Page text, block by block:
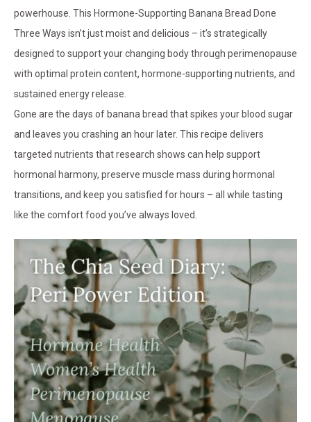
powerhouse. This Hormone-Supporting Banana Bread Done
Three Ways isn’t just moist and delicious – it’s strategically
designed to support your changing body through perimenopause
with optimal protein content, hormone-supporting nutrients, and
sustained energy release.
Gone are the days of banana bread that spikes your blood sugar
and leaves you crashing an hour later. This recipe delivers
targeted nutrients that research shows can help support
hormonal harmony, preserve muscle mass during hormonal
transitions, and keep you satisfied for hours – all while tasting
like the comfort food you’ve always loved.